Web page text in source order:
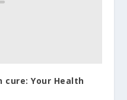
Your Health